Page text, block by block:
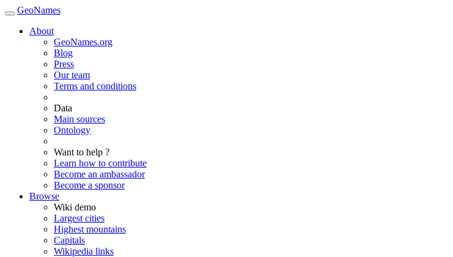
GeoNames
About
GeoNames.org
Blog
Press
Our team
Terms and conditions
Data
Main sources
Ontology
Want to help ?
Learn how to contribute
Become an ambassador
Become a sponsor
Browse
Wiki demo
Largest cities
Highest mountains
Capitals
Wikipedia links